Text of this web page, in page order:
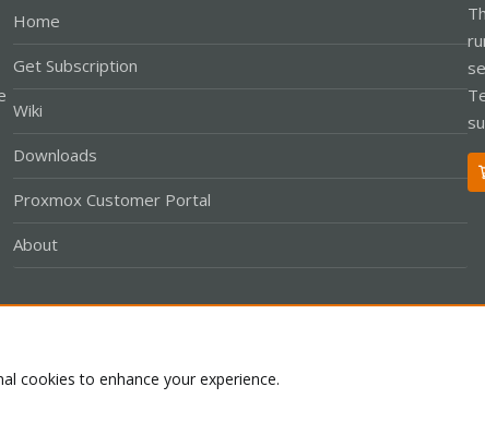
Home
Get Subscription
Wiki
Downloads
Proxmox Customer Portal
About
cookies to enhance your experience.